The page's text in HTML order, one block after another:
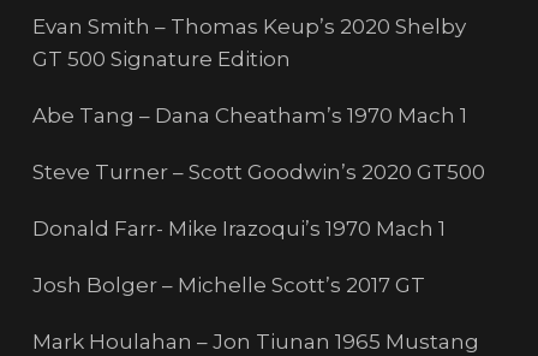
Evan Smith – Thomas Keup’s 2020 Shelby
GT 500 Signature Edition
Abe Tang – Dana Cheatham’s 1970 Mach 1
Steve Turner – Scott Goodwin’s 2020 GT500
Donald Farr- Mike Irazoqui’s 1970 Mach 1
Josh Bolger – Michelle Scott’s 2017 GT
Mark Houlahan – Jon Tiunan 1965 Mustang